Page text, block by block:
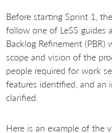
Before starting Sprint 1,
follow one of LeSS guides
Backlog Refinement
scope and vision of the
people required for work
features identified, and
clarified.
Here is an example of the